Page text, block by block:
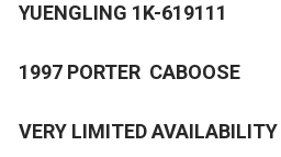
YUENGLING 1K-619111
1997 PORTER CABOOSE
VERY LIMITED